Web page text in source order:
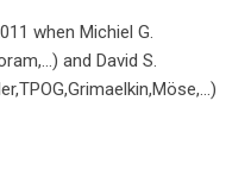
when Michiel G.
and David S.